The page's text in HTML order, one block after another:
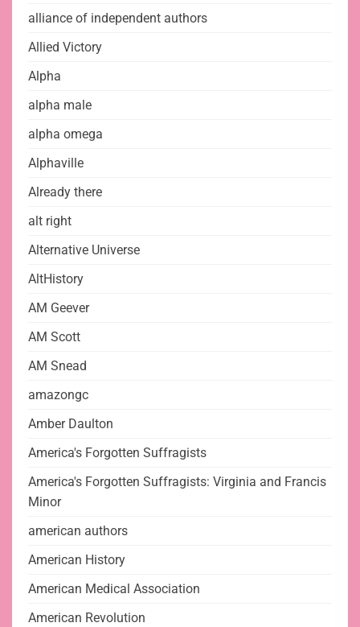
alliance of independent authors
Allied Victory
Alpha
alpha male
alpha omega
Alphaville
Already there
alt right
Alternative Universe
AltHistory
AM Geever
AM Scott
AM Snead
amazongc
Amber Daulton
America's Forgotten Suffragists
America's Forgotten Suffragists: Virginia and Francis
Minor
american authors
American History
American Medical Association
American Revolution